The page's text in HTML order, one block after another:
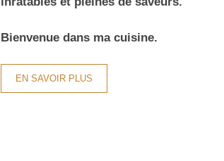
Bienvenue dans ma cuisine.
EN SAVOIR PLUS